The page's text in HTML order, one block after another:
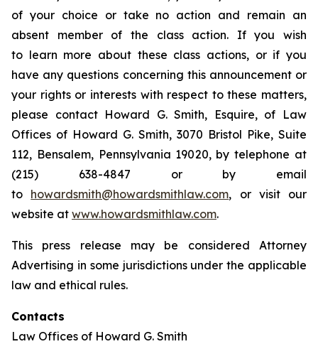
of your choice or take no action and remain an
absent member of the class action. If you wish
to learn more about these class actions, or if you
have any questions concerning this announcement or
your rights or interests with respect to these matters,
please contact Howard G. Smith, Esquire, of Law
Offices of Howard G. Smith, 3070 Bristol Pike, Suite
112, Bensalem, Pennsylvania 19020, by telephone at
(215) 638-4847 or by email
to howardsmith@howardsmithlaw.com, or visit our
website at www.howardsmithlaw.com.
This press release may be considered Attorney
Advertising in some jurisdictions under the applicable
law and ethical rules.
Contacts
Law Offices of Howard G. Smith